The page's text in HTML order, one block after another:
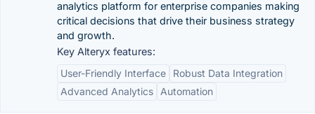
analytics platform for enterprise companies making
critical decisions that drive their business strategy
and growth.
Key Alteryx features:
User-Friendly Interface
Robust Data Integration
Advanced Analytics
Automation